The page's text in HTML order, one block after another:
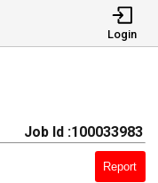
Login
Job Id :100033983
Report